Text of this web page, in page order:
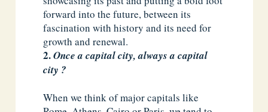
forward into the future, between its
fascination with history and its need for
growth and renewal.
Once a capital city, always a capital
city ?
When we think of major capitals like